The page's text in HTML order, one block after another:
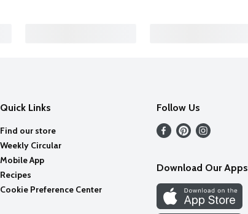
Quick Links
Find our store
Weekly Circular
Mobile App
Recipes
Cookie Preference Center
Follow Us
Download Our Apps